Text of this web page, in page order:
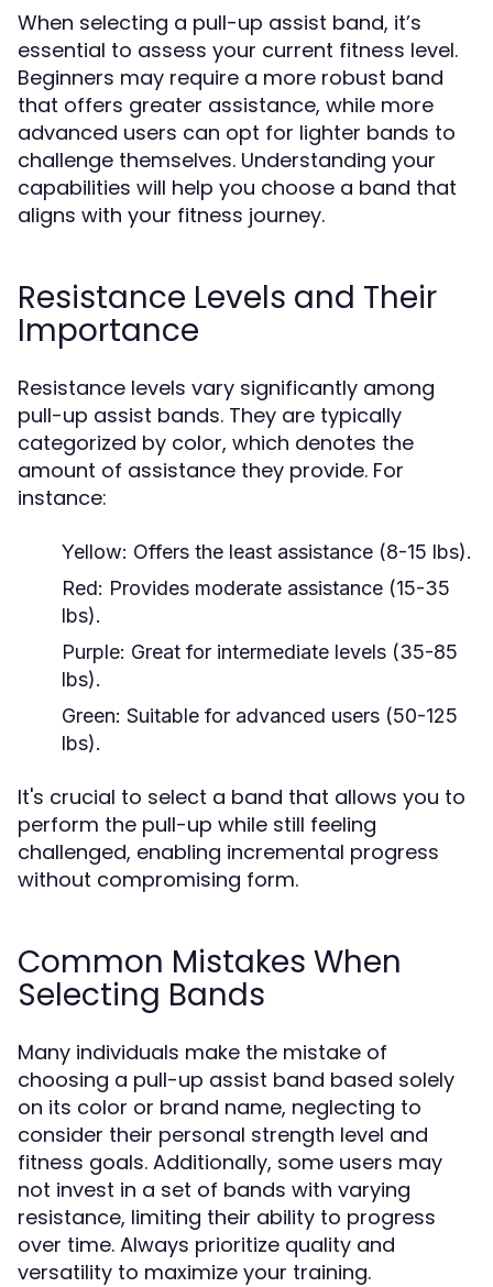
When selecting a pull-up assist band, it’s
essential to assess your current fitness level.
Beginners may require a more robust band
that offers greater assistance, while more
advanced users can opt for lighter bands to
challenge themselves. Understanding your
capabilities will help you choose a band that
aligns with your fitness journey.
Resistance Levels and Their
Importance
Resistance levels vary significantly among
pull-up assist bands. They are typically
categorized by color, which denotes the
amount of assistance they provide. For
instance:
Yellow: Offers the least assistance (8-15 lbs).
Red: Provides moderate assistance (15-35
lbs).
Purple: Great for intermediate levels (35-85
lbs).
Green: Suitable for advanced users (50-125
lbs).
It's crucial to select a band that allows you to
perform the pull-up while still feeling
challenged, enabling incremental progress
without compromising form.
Common Mistakes When
Selecting Bands
Many individuals make the mistake of
choosing a pull-up assist band based solely
on its color or brand name, neglecting to
consider their personal strength level and
fitness goals. Additionally, some users may
not invest in a set of bands with varying
resistance, limiting their ability to progress
over time. Always prioritize quality and
versatility to maximize your training.